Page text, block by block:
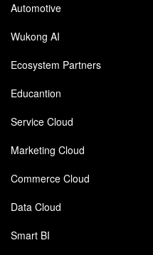
Automotive
Wukong AI
Ecosystem Partners
Educantion
Service Cloud
Marketing Cloud
Commerce Cloud
Data Cloud
Smart BI